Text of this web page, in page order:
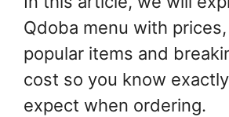
Qdoba menu with
popular items and
cost so you know
expect when ordering.